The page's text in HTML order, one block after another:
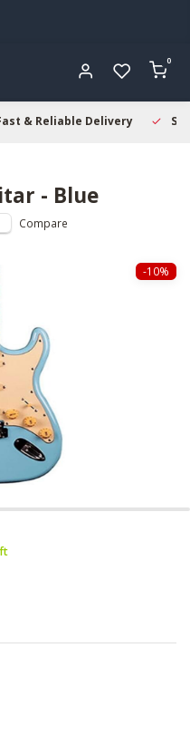
0
& Reliable Delivery
- Blue
Compare
-10%